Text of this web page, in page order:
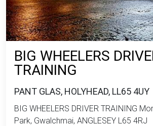
BIG WHEELERS
TRAINING
PANT GLAS, HOLYHEAD, LL65 4UY
BIG WHEELERS DRIVER TRAINING
Park, Gwalchmai, ANGLESEY L65 4RJ